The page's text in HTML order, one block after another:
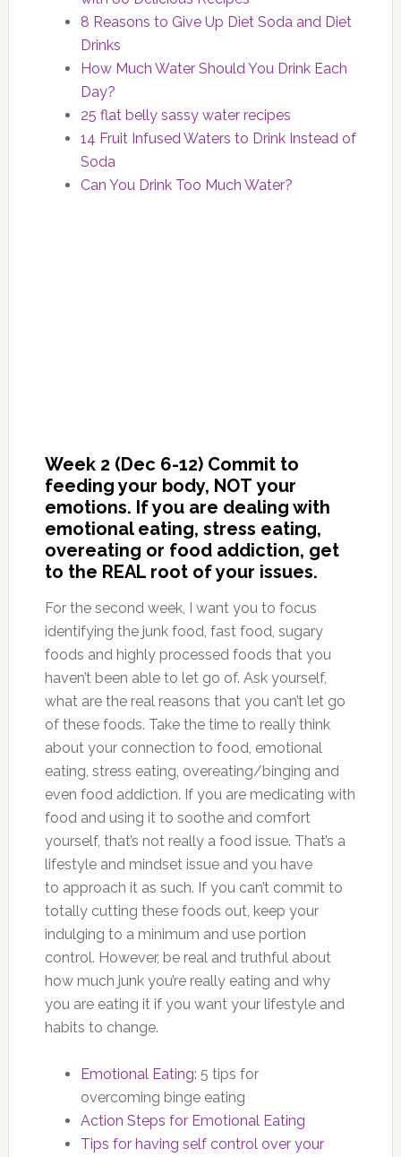
8 Reasons to Give Up Diet Soda and Diet
Drinks
How Much Water Should You Drink Each
Day?
25 flat belly sassy water recipes
14 Fruit Infused Waters to Drink Instead of
Soda
Can You Drink Too Much Water?
Week 2 (Dec 6-12) Commit to
feeding your body, NOT your
emotions. If you are dealing with
emotional eating, stress eating,
overeating or food addiction, get
to the REAL root of your issues.
For the second week, I want you to focus
identifying the junk food, fast food, sugary
foods and highly processed foods that you
haven’t been able to let go of. Ask yourself,
what are the real reasons that you can’t let go
of these foods. Take the time to really think
about your connection to food, emotional
eating, stress eating, overeating/binging and
even food addiction. If you are medicating with
food and using it to soothe and comfort
yourself, that’s not really a food issue. That’s a
lifestyle and mindset issue and you have
to approach it as such. If you can’t commit to
totally cutting these foods out, keep your
indulging to a minimum and use portion
control. However, be real and truthful about
how much junk you’re really eating and why
you are eating it if you want your lifestyle and
habits to change.
Emotional Eating: 5 tips for
overcoming binge eating
Action Steps for Emotional Eating
Tips for having self control over your